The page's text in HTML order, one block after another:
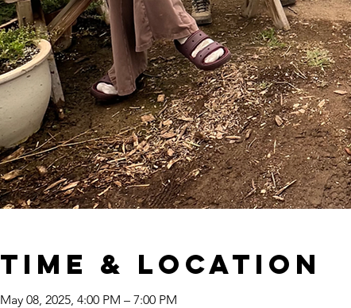
Time & Location
May 08, 2025, 4:00 PM – 7:00 PM